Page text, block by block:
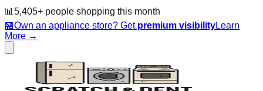
📊 5,405+ people shopping this month
🏪Own an appliance store? Get premium visibilityLearn
More →